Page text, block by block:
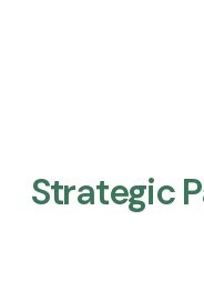
Strategic